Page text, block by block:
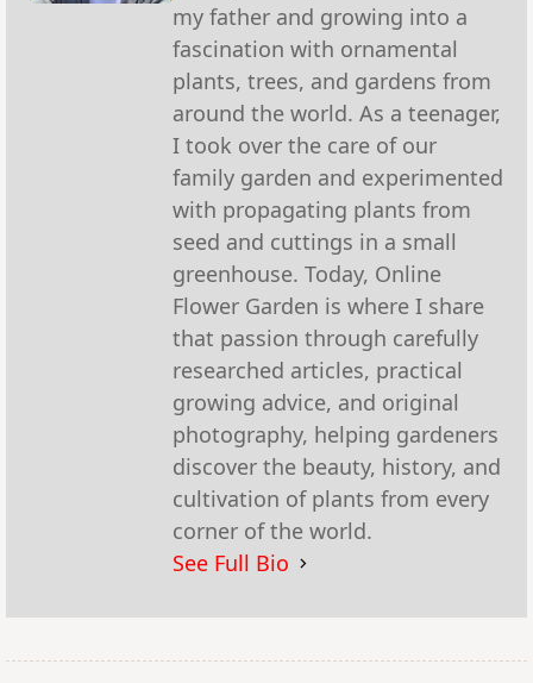
my father and growing into a
fascination with ornamental
plants, trees, and gardens from
around the world. As a teenager,
I took over the care of our
family garden and experimented
with propagating plants from
seed and cuttings in a small
greenhouse. Today, Online
Flower Garden is where I share
that passion through carefully
researched articles, practical
growing advice, and original
photography, helping gardeners
discover the beauty, history, and
cultivation of plants from every
corner of the world.
See Full Bio